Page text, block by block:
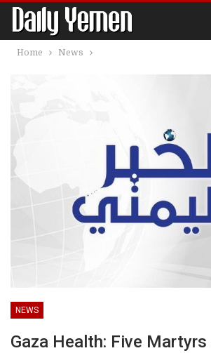
Home News
NEWS
Gaza Health: Five Martyrs